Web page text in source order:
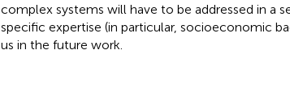
complex systems will have to be addressed in a
specific expertise (in particular, socioeconomic
us in the future work.